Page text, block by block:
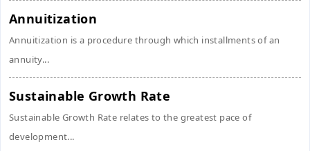
Annuitization
Annuitization is a procedure through which installments of an
annuity...
Sustainable Growth Rate
Sustainable Growth Rate relates to the greatest pace of
development...